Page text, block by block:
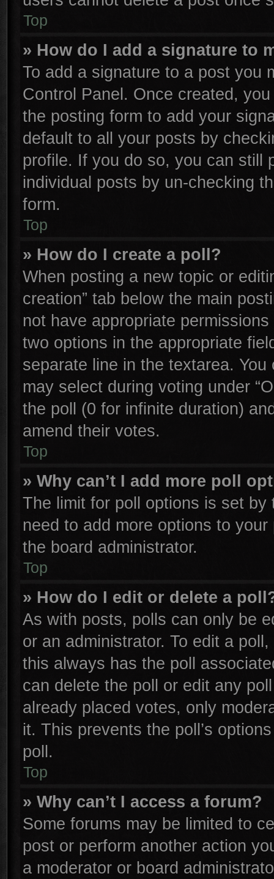
Top
» How do I add a signature to
To add a signature to a post you
Control Panel. Once created,
the posting form to add your
default to all your posts by
profile. If you do so, you can still
individual posts by un-checking
form.
Top
» How do I create a poll?
When posting a new topic or
creation” tab below the main
not have appropriate
two options in the appropriate
separate line in the textarea.
may select during voting under
the poll (0 for infinite duration)
amend their votes.
Top
» Why can’t I add more poll
The limit for poll options is set
need to add more options to
the board administrator.
Top
» How do I edit or delete a
As with posts, polls can only be
or an administrator. To edit a
this always has the poll
can delete the poll or edit any
already placed votes, only
it. This prevents the poll’s
poll.
Top
» Why can’t I access a forum?
Some forums may be limited to
post or perform another action
a moderator or board